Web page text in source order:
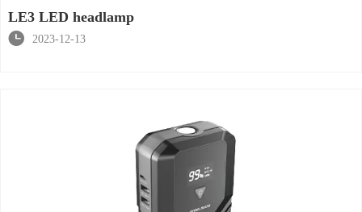
LE3 LED headlamp

2023-12-13